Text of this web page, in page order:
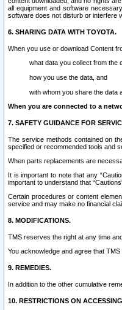
all equipment and software
software does not disturb or interfere
6. SHARING DATA WITH TOYOTA.
When you use or download Content
what data you collect from the
how you use the data, and
with whom you share the data
When you are connected to a
7. SAFETY GUIDANCE FOR
The service methods contained on
specified or recommended tools and
When parts replacements are
It is important to note that any
important to understand that
Certain procedures or content
service and may make no financial
8. MODIFICATIONS.
TMS reserves the right at any time
You acknowledge and agree that
9. REMEDIES.
In addition to the other cumulative
10. RESTRICTIONS ON